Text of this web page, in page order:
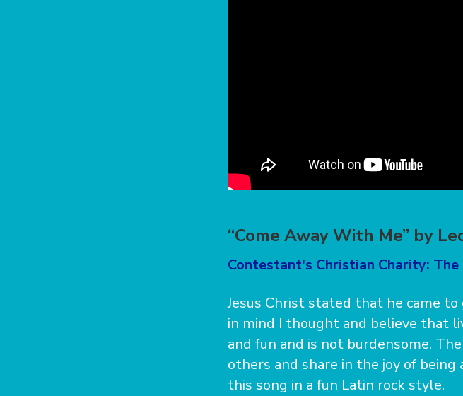
“Come Away With Me” by
Contestant's Christian Charity:
Jesus Christ stated that he came
in mind I thought and believe that
and fun and is not burdensome.
others and share in the joy of
this song in a fun Latin rock style.